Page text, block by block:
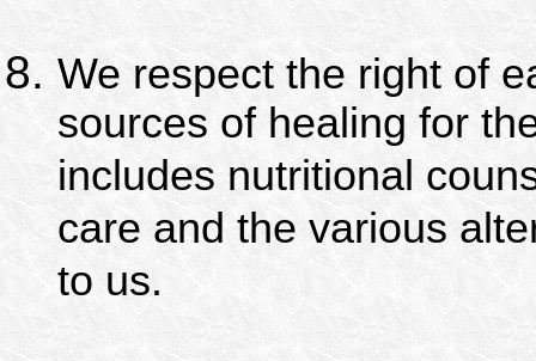
We respect the right of
sources of healing for
includes nutritional
care and the various
to us.